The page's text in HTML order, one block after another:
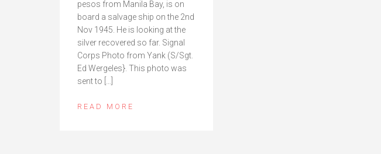
pesos from Manila Bay, is on
board a salvage ship on the 2nd
Nov 1945. He is looking at the
silver recovered so far. Signal
Corps Photo from Yank (S/Sgt.
Ed Wergeles}. This photo was
sent to […]
READ MORE